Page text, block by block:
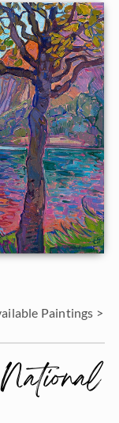
Paintings >